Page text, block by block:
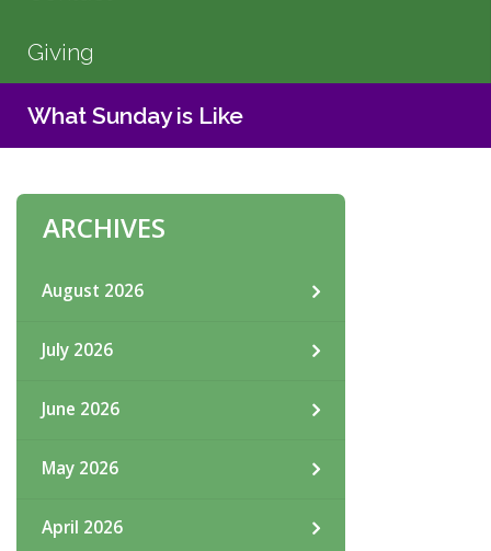
Giving
What Sunday is Like
ARCHIVES
August 2026
July 2026
June 2026
May 2026
April 2026